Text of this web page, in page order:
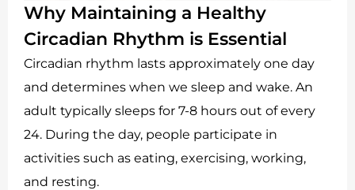
Why Maintaining a Healthy
Circadian Rhythm is Essential
Circadian rhythm lasts approximately one day
and determines when we sleep and wake. An
adult typically sleeps for 7-8 hours out of every
24. During the day, people participate in
activities such as eating, exercising, working,
and resting.